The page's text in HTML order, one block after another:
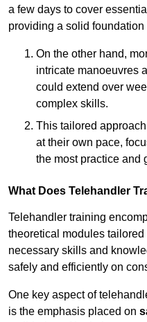
a few days to cover
providing a solid foundation
On the other hand,
intricate manoeuvres
could extend over
complex skills.
This tailored
at their own pace,
the most practice and
What Does Telehandler
Telehandler training
theoretical modules
necessary skills and
safely and efficiently on
One key aspect of
is the emphasis placed on